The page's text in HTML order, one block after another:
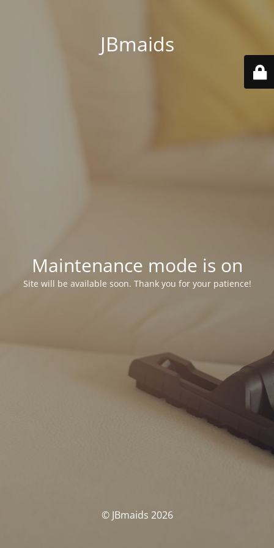
JBmaids
Maintenance mode is on
Site will be available soon. Thank you for your patience!
© JBmaids 2026